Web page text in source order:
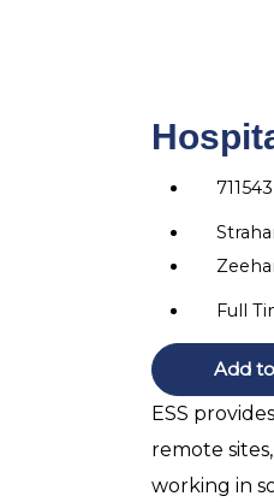
711543
Full
Add
ESS
remote
working in